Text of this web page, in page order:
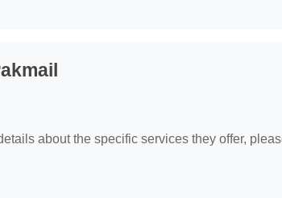
about the specific services they offer,